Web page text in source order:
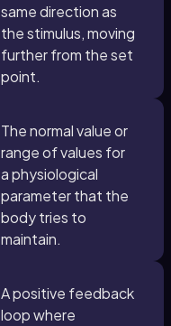
same direction as
the stimulus, moving
further from the set
point.
The normal value or
range of values for
a physiological
parameter that the
body tries to
maintain.
A positive feedback
loop where